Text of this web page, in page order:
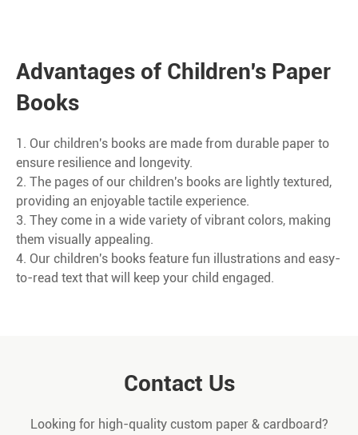
Advantages of Children's Paper
Books
1. Our children's books are made from durable paper to
ensure resilience and longevity.
2. The pages of our children's books are lightly textured,
providing an enjoyable tactile experience.
3. They come in a wide variety of vibrant colors, making
them visually appealing.
4. Our children's books feature fun illustrations and easy-
to-read text that will keep your child engaged.
Contact Us
Looking for high-quality custom paper & cardboard?